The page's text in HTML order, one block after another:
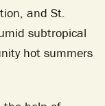
and St.
subtropical
hot summers